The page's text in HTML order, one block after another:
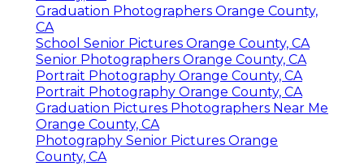
Graduation Photographers Orange County,
CA
School Senior Pictures Orange County, CA
Senior Photographers Orange County, CA
Portrait Photography Orange County, CA
Portrait Photography Orange County, CA
Graduation Pictures Photographers Near Me
Orange County, CA
Photography Senior Pictures Orange
County, CA